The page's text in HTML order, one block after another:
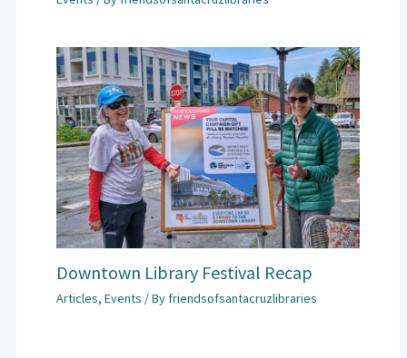
Downtown Library Festival Recap
Articles, Events / By friendsofsantacruzlibraries